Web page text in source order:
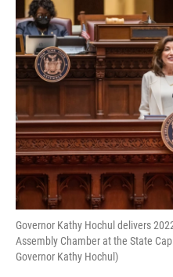
Governor Kathy Hochul delivers
Assembly Chamber at the State
Governor Kathy Hochul)